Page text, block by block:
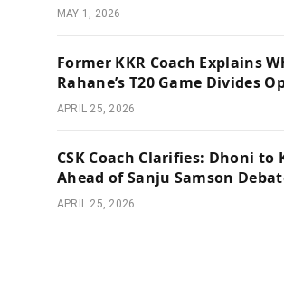
MAY 1, 2026
Former KKR Coach Explains
Rahane’s T20 Game Divides
APRIL 25, 2026
CSK Coach Clarifies: Dhoni to
Ahead of Sanju Samson
APRIL 25, 2026